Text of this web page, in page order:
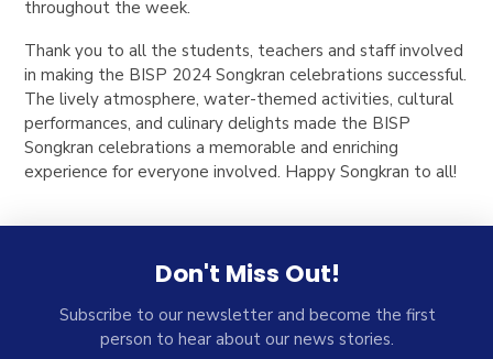
throughout the week.
Thank you to all the students, teachers and staff involved
in making the BISP 2024 Songkran celebrations successful.
The lively atmosphere, water-themed activities, cultural
performances, and culinary delights made the BISP
Songkran celebrations a memorable and enriching
experience for everyone involved. Happy Songkran to all!
Don't Miss Out!
Subscribe to our newsletter and become the first
person to hear about our news stories.